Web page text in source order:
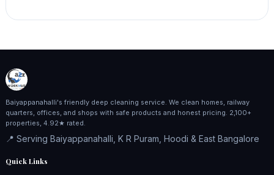
Baiyappanahalli's friendly deep cleaning service. We clean homes, railway
quarters, offices, and shops with safe products and honest pricing. 2,100+
properties, 4.92★ rated.
📍 Serving Baiyappanahalli, K R Puram, Hoodi & East Bangalore
Quick Links